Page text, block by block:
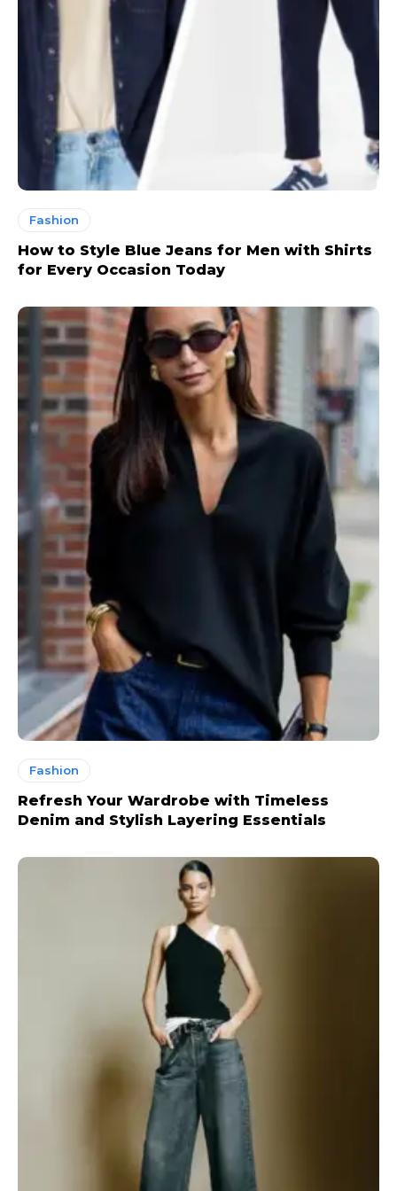
Fashion
How to Style Blue Jeans for Men with Shirts
for Every Occasion Today
Fashion
Refresh Your Wardrobe with Timeless
Denim and Stylish Layering Essentials